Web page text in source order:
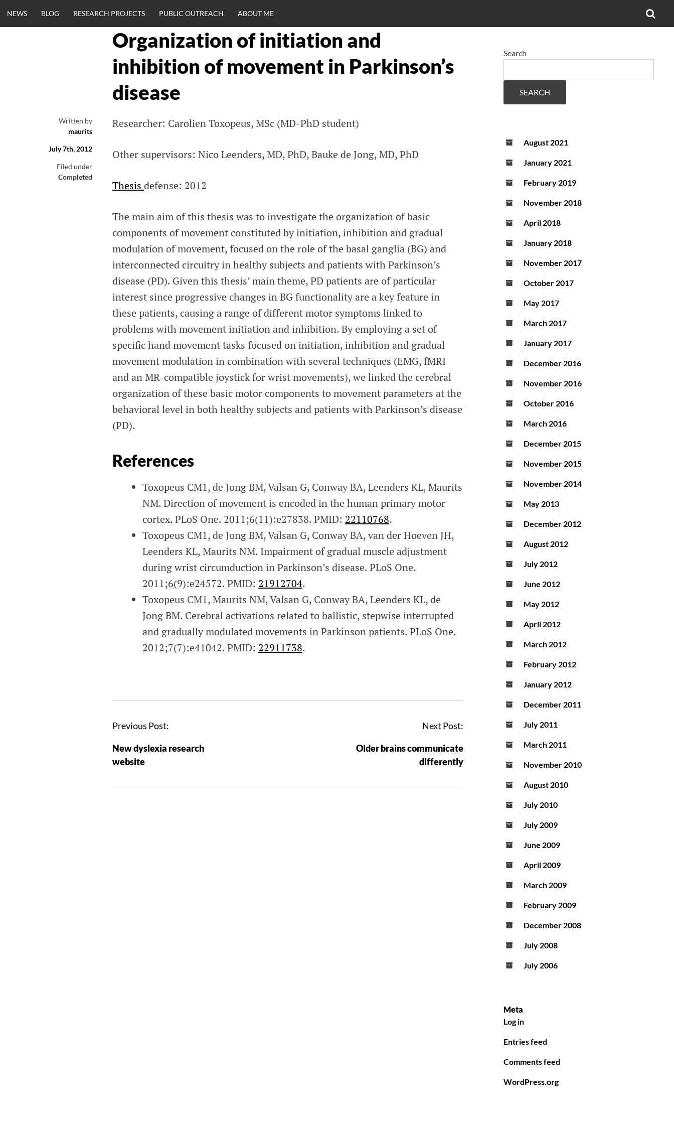
to
CLINICALNEURO
ENGINEERING.C
OM
NEWS BLOG RESEARCH PROJECTS PUBLIC OUTREACH ABOUT ME
Organization of initiation and
inhibition of movement in Parkinson’s
disease
Written by
maurits
July 7th, 2012
Filed under
Completed
Researcher: Carolien Toxopeus, MSc (MD-PhD student)
Other supervisors: Nico Leenders, MD, PhD, Bauke de Jong, MD, PhD
Thesis defense: 2012
The main aim of this thesis was to investigate the organization of basic
components of movement constituted by initiation, inhibition and gradual
modulation of movement, focused on the role of the basal ganglia (BG) and
interconnected circuitry in healthy subjects and patients with Parkinson’s
disease (PD). Given this thesis’ main theme, PD patients are of particular
interest since progressive changes in BG functionality are a key feature in
these patients, causing a range of different motor symptoms linked to
problems with movement initiation and inhibition. By employing a set of
specific hand movement tasks focused on initiation, inhibition and gradual
movement modulation in combination with several techniques (EMG, fMRI
and an MR-compatible joystick for wrist movements), we linked the cerebral
organization of these basic motor components to movement parameters at the
behavioral level in both healthy subjects and patients with Parkinson’s disease
(PD).
References
Toxopeus CM1, de Jong BM, Valsan G, Conway BA, Leenders KL, Maurits
NM. Direction of movement is encoded in the human primary motor
cortex. PLoS One. 2011;6(11):e27838. PMID: 22110768.
Toxopeus CM1, de Jong BM, Valsan G, Conway BA, van der Hoeven JH,
Leenders KL, Maurits NM. Impairment of gradual muscle adjustment
during wrist circumduction in Parkinson’s disease. PLoS One.
2011;6(9):e24572. PMID: 21912704.
Toxopeus CM1, Maurits NM, Valsan G, Conway BA, Leenders KL, de
Jong BM. Cerebral activations related to ballistic, stepwise interrupted
and gradually modulated movements in Parkinson patients. PLoS One.
2012;7(7):e41042. PMID: 22911738.
Previous Post:
New dyslexia research
website
Next Post:
Older brains communicate
differently
Search
SEARCH
August 2021
January 2021
February 2019
November 2018
April 2018
January 2018
November 2017
October 2017
May 2017
March 2017
January 2017
December 2016
November 2016
October 2016
March 2016
December 2015
November 2015
November 2014
May 2013
December 2012
August 2012
July 2012
June 2012
May 2012
April 2012
March 2012
February 2012
January 2012
December 2011
July 2011
March 2011
November 2010
August 2010
July 2010
July 2009
June 2009
April 2009
March 2009
February 2009
December 2008
July 2008
July 2006
Meta
Log in
Entries feed
Comments feed
WordPress.org